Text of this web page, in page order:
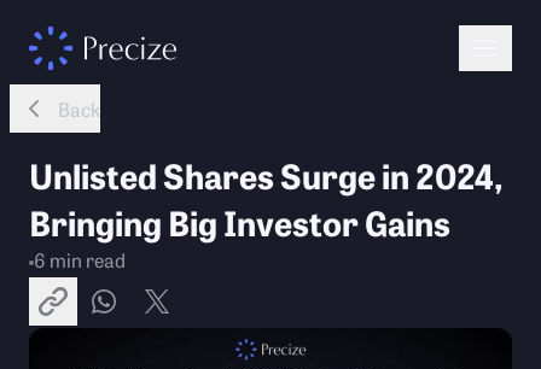
Back
Unlisted Shares Surge in 2024,
Bringing Big Investor Gains
6 min read